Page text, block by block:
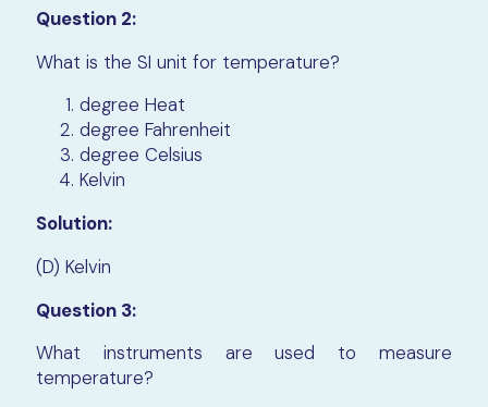
Question 2:
What is the SI unit for temperature?
degree Heat
degree Fahrenheit
degree Celsius
Kelvin
Solution:
(D) Kelvin
Question 3:
What instruments are used to measure
temperature?